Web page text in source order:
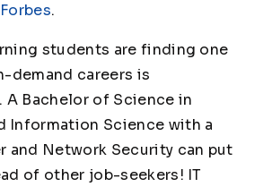
Forbes.
students are finding one
demand careers is
A Bachelor of Science in
Information Science with a
and Network Security can put
of other job-seekers! IT